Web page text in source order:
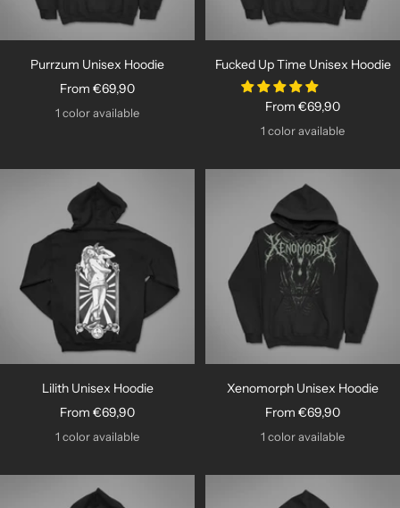
Purrzum Unisex Hoodie
Sale
price
From €69,90
1 color available
Fucked Up Time Unisex Hoodie
Sale
price
From €69,90
1 color available
Lilith Unisex Hoodie
Sale
price
From €69,90
1 color available
Xenomorph Unisex Hoodie
Sale
price
From €69,90
1 color available